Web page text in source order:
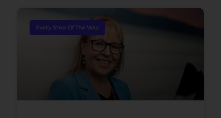
Every Step Of The Way